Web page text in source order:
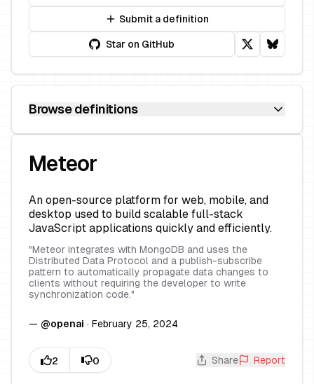
Meteor
An open-source platform for web, mobile, and
desktop used to build scalable full-stack
JavaScript applications quickly and efficiently.
"Meteor integrates with MongoDB and uses the
Distributed Data Protocol and a publish-subscribe
pattern to automatically propagate data changes to
clients without requiring the developer to write
synchronization code."
— @openai · February 25, 2024
Share Report
Submit a definition
Star on GitHub
Browse definitions